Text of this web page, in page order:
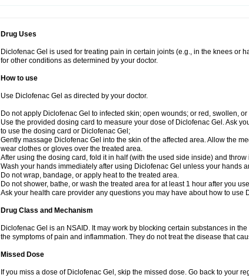
Drug Uses
Diclofenac Gel is used for treating pain in certain joints (e.g., in the knees or
for other conditions as determined by your doctor.
How to use
Use Diclofenac Gel as directed by your doctor.
Do not apply Diclofenac Gel to infected skin; open wounds; or red, swollen,
Use the provided dosing card to measure your dose of Diclofenac Gel. Ask
to use the dosing card or Diclofenac Gel;
Gently massage Diclofenac Gel into the skin of the affected area. Allow the
wear clothes or gloves over the treated area.
After using the dosing card, fold it in half (with the used side inside) and
Wash your hands immediately after using Diclofenac Gel unless your hands
Do not wrap, bandage, or apply heat to the treated area.
Do not shower, bathe, or wash the treated area for at least 1 hour after you
Ask your health care provider any questions you may have about how to use
Drug Class and Mechanism
Diclofenac Gel is an NSAID. It may work by blocking certain substances in
the symptoms of pain and inflammation. They do not treat the disease that
Missed Dose
If you miss a dose of Diclofenac Gel, skip the missed dose. Go back to your